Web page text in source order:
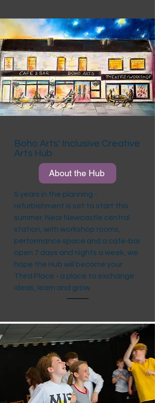
Boho Arts' Inclusive Creative
Arts Hub
About the Hub
5 years in the planning -
refurbishment is set to start this
summer. Near Newcastle central
station, with workshop rooms,
performance space and a cafe-bar
open 7 days and nights a week, we
hope the Hub will become your
Third Place - a place to exchange
ideas, learn and grow.